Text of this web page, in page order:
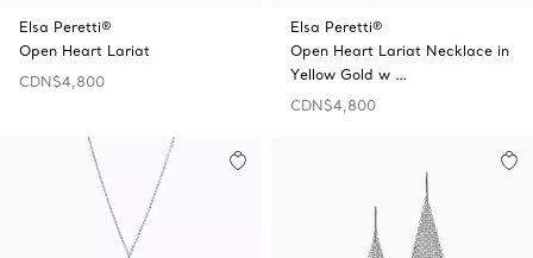
Elsa Peretti®
Open Heart Lariat
CDN$4,800
Elsa Peretti®
Open Heart Lariat Necklace in
Yellow Gold w …
CDN$4,800